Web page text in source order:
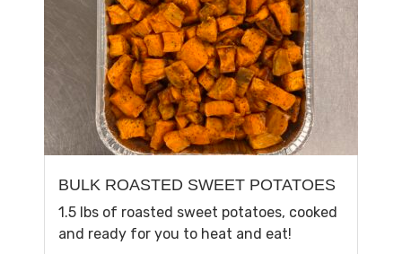
BULK ROASTED SWEET POTATOES
1.5 lbs of roasted sweet potatoes, cooked
and ready for you to heat and eat!